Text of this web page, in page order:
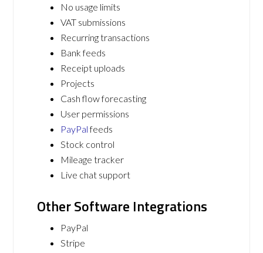
No usage limits
VAT submissions
Recurring transactions
Bank feeds
Receipt uploads
Projects
Cash flow forecasting
User permissions
PayPalfeeds
Stock control
Mileage tracker
Live chat support
Other Software Integrations
PayPal
Stripe